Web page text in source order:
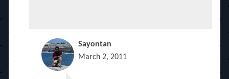
Sayontan
March 2, 2011